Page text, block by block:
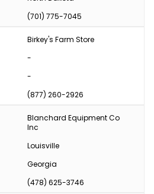
(701) 775-7045
Birkey's Farm Store
-
-
(877) 260-2926
Blanchard Equipment Co
Inc
Louisville
Georgia
(478) 625-3746